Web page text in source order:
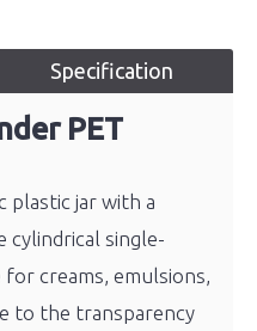
Specification
PET
plastic jar with a
cylindrical single-
creams, emulsions,
to the transparency